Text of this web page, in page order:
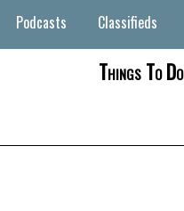
Podcasts Classifieds
Things To Do